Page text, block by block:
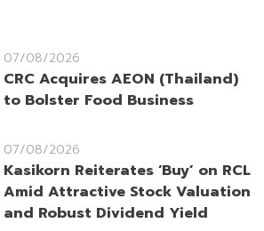
07/08/2026
CRC Acquires AEON (Thailand)
to Bolster Food Business
07/08/2026
Kasikorn Reiterates ‘Buy’ on RCL
Amid Attractive Stock Valuation
and Robust Dividend Yield